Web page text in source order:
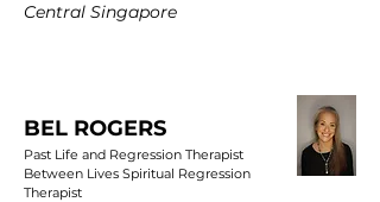
Central Singapore
BEL ROGERS
Past Life and Regression Therapist
Between Lives Spiritual Regression
Therapist